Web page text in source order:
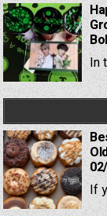
In
If